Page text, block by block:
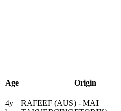
Age Origin
4y
RAFEEF (AUS) - MAI